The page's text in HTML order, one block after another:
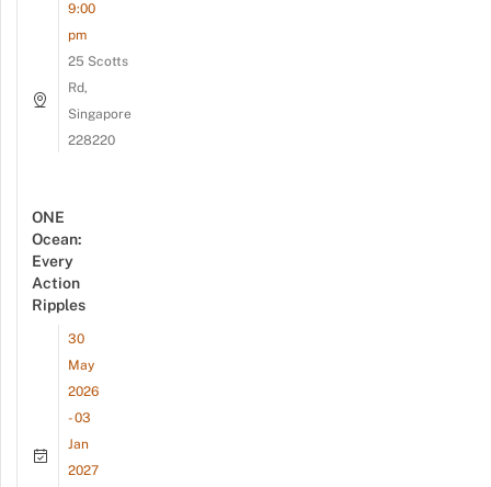
9:00
pm
25 Scotts
Rd,
Singapore
228220
ONE
Ocean:
Every
Action
Ripples
30
May
2026
- 03
Jan
2027